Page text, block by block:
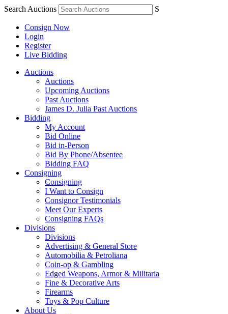
Search Auctions S
Consign Now
Login
Register
Live Bidding
Auctions
Auctions
Upcoming Auctions
Past Auctions
James D. Julia Past Auctions
Bidding
My Account
Bid Online
Bid in-Person
Bid By Phone/Absentee
Bidding FAQ
Consigning
Consigning
I Want to Consign
Consignor Testimonials
Meet Our Experts
Consigning FAQs
Divisions
Divisions
Advertising & General Store
Automobilia & Petroliana
Coin-op & Gambling
Edged Weapons, Armor & Militaria
Fine & Decorative Arts
Firearms
Toys & Pop Culture
About Us